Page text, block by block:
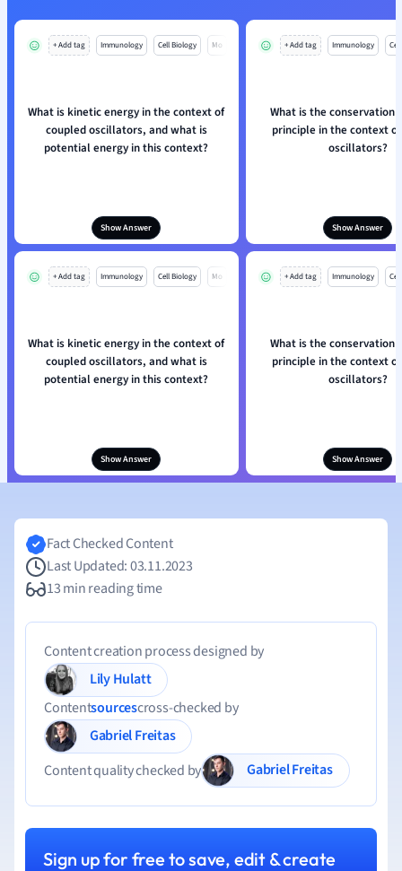
Sociology
Spanish
+ Add tag Immunology Cell Biology Mo
What is kinetic energy in the context of
coupled oscillators, and what is
potential energy in this context?
Show Answer
+ Add tag Immunology
What is the conservation
principle in the context
oscillators?
Show Answer
+ Add tag Immunology Cell Biology Mo
What is kinetic energy in the context of
coupled oscillators, and what is
potential energy in this context?
Show Answer
+ Add tag Immunology
What is the conservation
principle in the context
oscillators?
Show Answer
Fact Checked Content
Last Updated: 03.11.2023
13 min reading time
Content creation process designed by
Lily Hulatt
Contentsourcescross-checked by
Gabriel Freitas
Content quality checked by
Gabriel Freitas
Sign up for free to save, edit & create